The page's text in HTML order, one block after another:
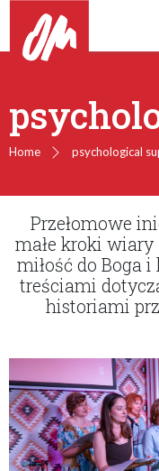
Home psychological
Przełomowe
małe kroki
miłość do Boga
treściami
historiami